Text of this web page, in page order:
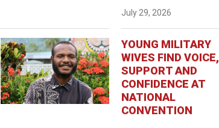
July 29, 2026
YOUNG MILITARY
WIVES FIND VOICE,
SUPPORT AND
CONFIDENCE AT
NATIONAL
CONVENTION